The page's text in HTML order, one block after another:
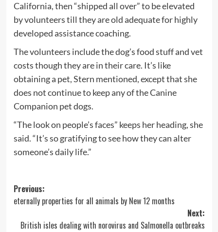
California, then “shipped all over” to be elevated
by volunteers till they are old adequate for highly
developed assistance coaching.
The volunteers include the dog’s food stuff and vet
costs though they are in their care. It’s like
obtaining a pet, Stern mentioned, except that she
does not continue to keep any of the Canine
Companion pet dogs.
“The look on people’s faces” keeps her heading, she
said. “It’s so gratifying to see how they can alter
someone’s daily life.”
Post
navigation
Previous:
eternally properties for all animals by New 12 months
Next:
British isles dealing with norovirus and Salmonella outbreaks